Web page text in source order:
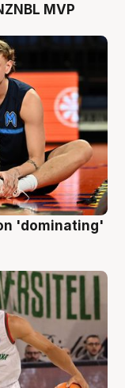
MVP
'dominating'